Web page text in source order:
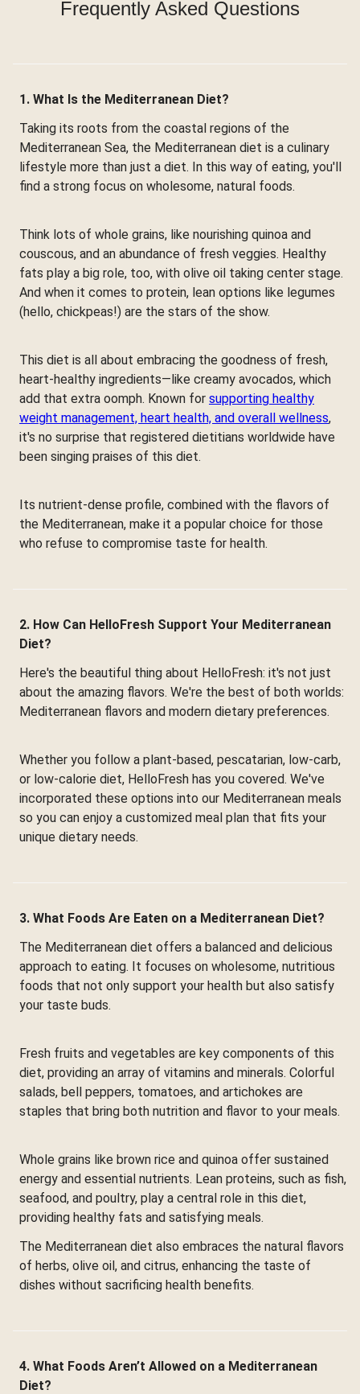
Frequently Asked Questions
1. What Is the Mediterranean Diet?
Taking its roots from the coastal regions of the
Mediterranean Sea, the Mediterranean diet is a culinary
lifestyle more than just a diet. In this way of eating, you'll
find a strong focus on wholesome, natural foods.
Think lots of whole grains, like nourishing quinoa and
couscous, and an abundance of fresh veggies. Healthy
fats play a big role, too, with olive oil taking center stage.
And when it comes to protein, lean options like legumes
(hello, chickpeas!) are the stars of the show.
This diet is all about embracing the goodness of fresh,
heart-healthy ingredients—like creamy avocados, which
add that extra oomph. Known for supporting healthy
weight management, heart health, and overall wellness,
it's no surprise that registered dietitians worldwide have
been singing praises of this diet.
Its nutrient-dense profile, combined with the flavors of
the Mediterranean, make it a popular choice for those
who refuse to compromise taste for health.
2. How Can HelloFresh Support Your Mediterranean
Diet?
Here's the beautiful thing about HelloFresh: it's not just
about the amazing flavors. We're the best of both worlds:
Mediterranean flavors and modern dietary preferences.
Whether you follow a plant-based, pescatarian, low-carb,
or low-calorie diet, HelloFresh has you covered. We've
incorporated these options into our Mediterranean meals
so you can enjoy a customized meal plan that fits your
unique dietary needs.
3. What Foods Are Eaten on a Mediterranean Diet?
The Mediterranean diet offers a balanced and delicious
approach to eating. It focuses on wholesome, nutritious
foods that not only support your health but also satisfy
your taste buds.
Fresh fruits and vegetables are key components of this
diet, providing an array of vitamins and minerals. Colorful
salads, bell peppers, tomatoes, and artichokes are
staples that bring both nutrition and flavor to your meals.
Whole grains like brown rice and quinoa offer sustained
energy and essential nutrients. Lean proteins, such as fish,
seafood, and poultry, play a central role in this diet,
providing healthy fats and satisfying meals.
The Mediterranean diet also embraces the natural flavors
of herbs, olive oil, and citrus, enhancing the taste of
dishes without sacrificing health benefits.
4. What Foods Aren’t Allowed on a Mediterranean
Diet?